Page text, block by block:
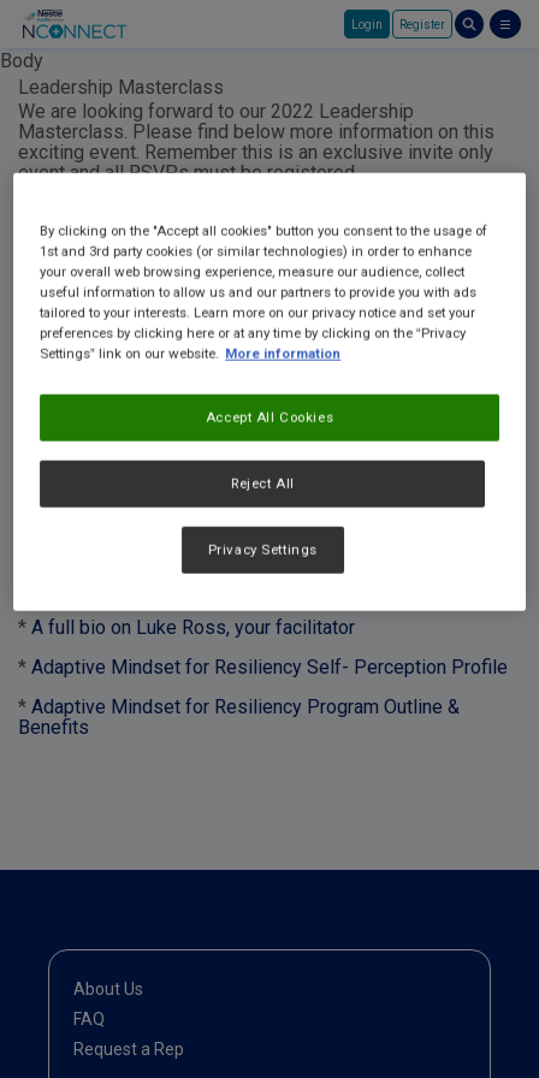
Skip to main content
Login Register
Body
Leadership Masterclass
We are looking forward to our 2022 Leadership
Masterclass. Please find below more information on this
exciting event. Remember this is an exclusive invite only
event and all RSVPs must be registered
complete the program. We can't wait to see you!
Here is a video explaining the course:
* A full bio on Luke Ross, your facilitator
* Adaptive Mindset for Resiliency Self- Perception Profile
* Adaptive Mindset for Resiliency Program Outline &
Benefits
About Us
FAQ
Request a Rep
By clicking on the "Accept all cookies" button you consent to the usage of
1st and 3rd party cookies (or similar technologies) in order to enhance
your overall web browsing experience, measure our audience, collect
useful information to allow us and our partners to provide you with ads
tailored to your interests. Learn more on our privacy notice and set your
preferences by clicking here or at any time by clicking on the “Privacy
Settings” link on our website. More information
Reject All
Accept All Cookies
Privacy Settings